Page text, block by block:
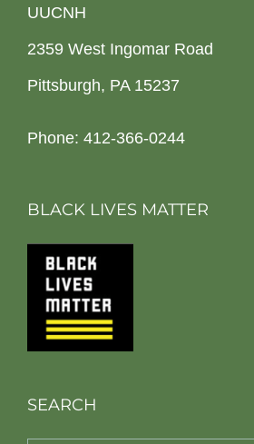
UUCNH
2359 West Ingomar Road
Pittsburgh, PA 15237
Phone: 412-366-0244
BLACK LIVES MATTER
SEARCH